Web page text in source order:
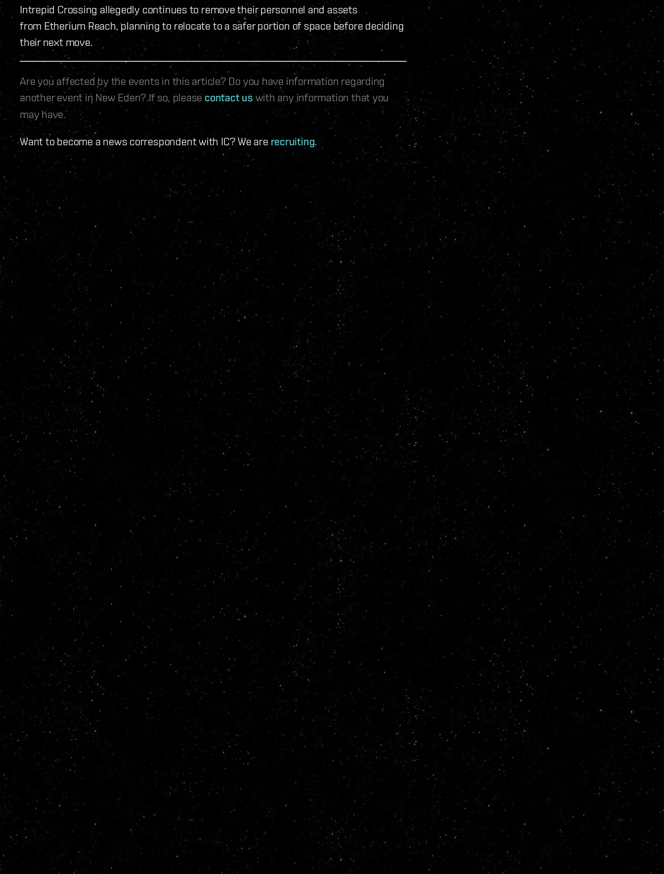
Intrepid Crossing allegedly continues to remove their personnel and assets
from Etherium Reach, planning to relocate to a safer portion of space before deciding
their next move.
Are you affected by the events in this article? Do you have information regarding
another event in New Eden? If so, please contact us with any information that you
may have.
Want to become a news correspondent with IC? We are recruiting.